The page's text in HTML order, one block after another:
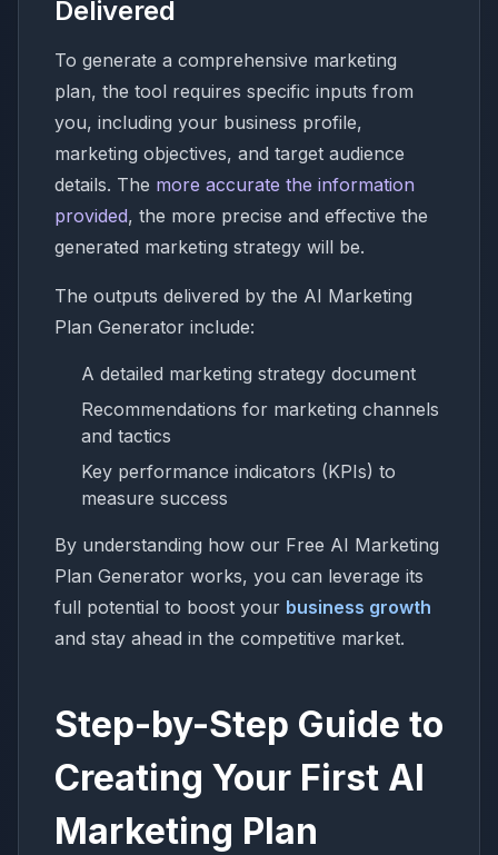
Delivered
To generate a comprehensive marketing
plan, the tool requires specific inputs from
you, including your business profile,
marketing objectives, and target audience
details. The more accurate the information
provided, the more precise and effective the
generated marketing strategy will be.
The outputs delivered by the AI Marketing
Plan Generator include:
A detailed marketing strategy document
Recommendations for marketing channels
and tactics
Key performance indicators (KPIs) to
measure success
By understanding how our Free AI Marketing
Plan Generator works, you can leverage its
full potential to boost your business growth
and stay ahead in the competitive market.
Step-by-Step Guide to
Creating Your First AI
Marketing Plan